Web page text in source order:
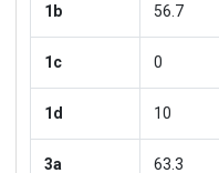
1b 56.7
1c 0
1d 10
3a 63.3